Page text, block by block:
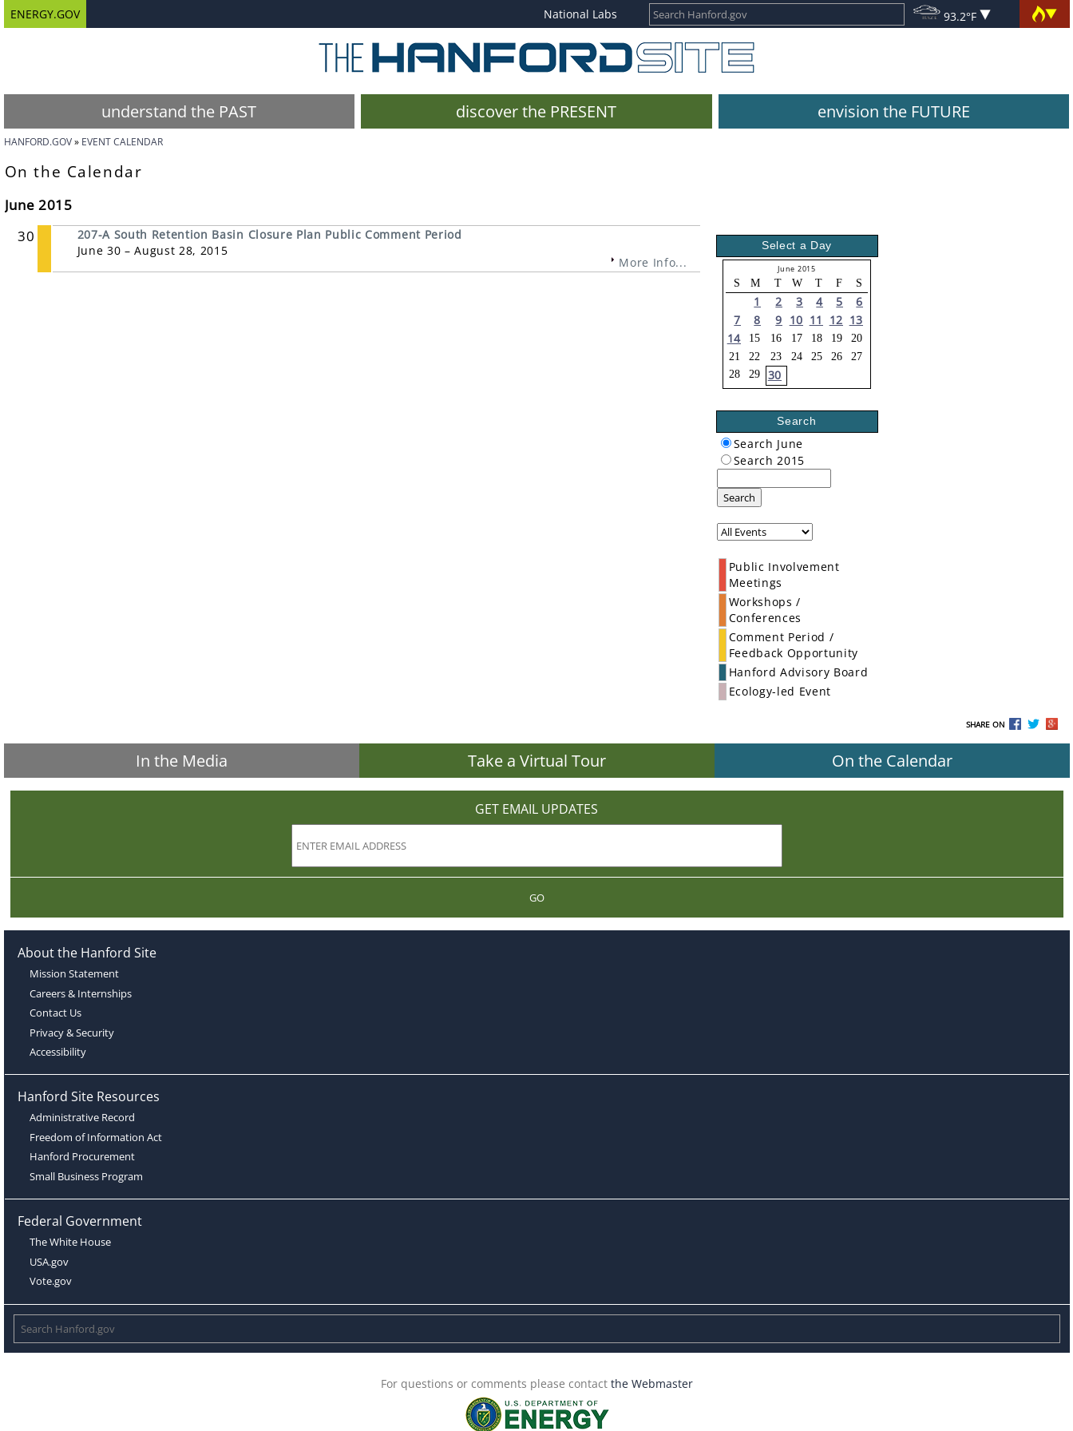
ENERGY.GOV National Labs 93.2°F
understand the PAST discover the PRESENT envision the FUTURE
HANFORD.GOV EVENT CALENDAR
On the Calendar
June 2015
30
207-A South Retention Basin Closure Plan Public Comment Period
June 30 – August 28, 2015
More Info...
Select a Day
June 2015
S M T W T F S
1 2 3 4 5
6
7
8 9 10 11 12 13
14
15 16 17 18 19
20
21
22 23 24 25 26
27
28
29 30
Search
Search June
Search 2015
Search
Public Involvement
Meetings
Workshops /
Conferences
Comment Period /
Feedback Opportunity
Hanford Advisory Board
Ecology-led Event
SHARE ON
In the Media Take a Virtual Tour On the Calendar
GET EMAIL UPDATES
GO
About the Hanford Site
Mission Statement
Careers & Internships
Contact Us
Privacy & Security
Accessibility
Hanford Site Resources
Administrative Record
Freedom of Information Act
Hanford Procurement
Small Business Program
Federal Government
The White House
USA.gov
Vote.gov
For questions or comments please contact the Webmaster